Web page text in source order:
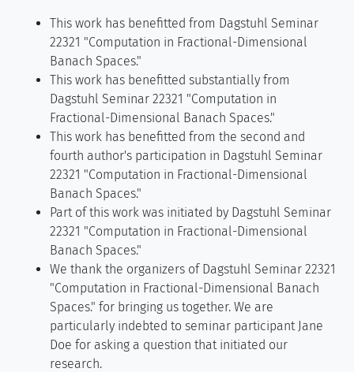
This work has benefitted from Dagstuhl Seminar
22321 "Computation in Fractional-Dimensional
Banach Spaces."
This work has benefitted substantially from
Dagstuhl Seminar 22321 "Computation in
Fractional-Dimensional Banach Spaces."
This work has benefitted from the second and
fourth author's participation in Dagstuhl Seminar
22321 "Computation in Fractional-Dimensional
Banach Spaces."
Part of this work was initiated by Dagstuhl Seminar
22321 "Computation in Fractional-Dimensional
Banach Spaces."
We thank the organizers of Dagstuhl Seminar 22321
"Computation in Fractional-Dimensional Banach
Spaces." for bringing us together. We are
particularly indebted to seminar participant Jane
Doe for asking a question that initiated our
research.